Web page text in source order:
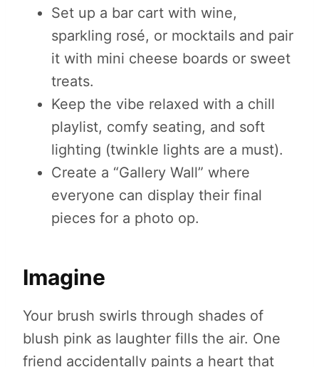
Set up a bar cart with wine,
sparkling rosé, or mocktails and pair
it with mini cheese boards or sweet
treats.
Keep the vibe relaxed with a chill
playlist, comfy seating, and soft
lighting (twinkle lights are a must).
Create a “Gallery Wall” where
everyone can display their final
pieces for a photo op.
Imagine
Your brush swirls through shades of
blush pink as laughter fills the air. One
friend accidentally paints a heart that